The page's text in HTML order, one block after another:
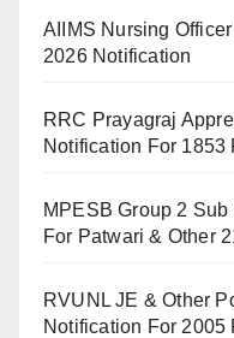
AIIMS Nursing
2026 Notification
RRC Prayagraj
Notification For 1853
MPESB Group 2
For Patwari & Other
RVUNL JE & Other
Notification For 2005